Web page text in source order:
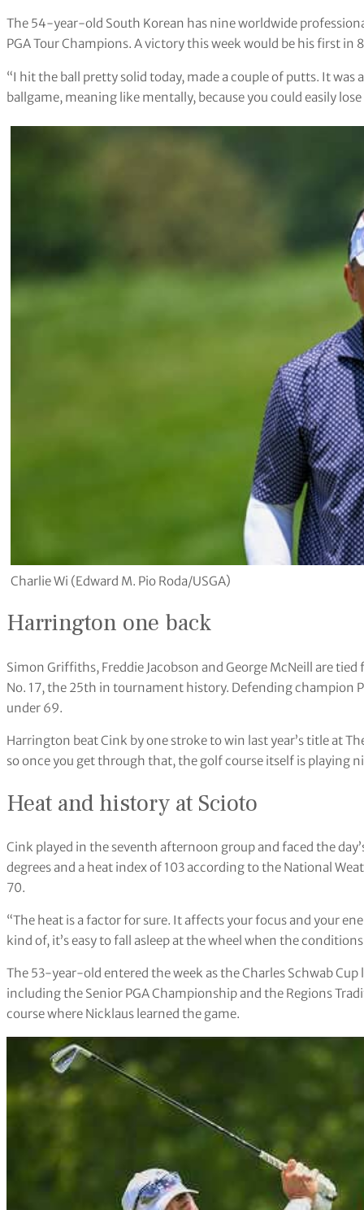
The 54-year-old South Korean has nine worldwide
PGA Tour Champions. A victory this week would be his first in
“I hit the ball pretty solid today, made a couple of putts. It was
ballgame, meaning like mentally, because you could easily
Charlie Wi (Edward M. Pio Roda/USGA)
Harrington one back
Simon Griffiths, Freddie Jacobson and George McNeill are
No. 17, the 25th in tournament history. Defending champion
under 69.
Harrington beat Cink by one stroke to win last year’s title at
so once you get through that, the golf course itself is playing
Heat and history at Scioto
Cink played in the seventh afternoon group and faced the
degrees and a heat index of 103 according to the National
70.
“The heat is a factor for sure. It affects your focus and your
kind of, it’s easy to fall asleep at the wheel when the
The 53-year-old entered the week as the Charles Schwab
including the Senior PGA Championship and the Regions
course where Nicklaus learned the game.